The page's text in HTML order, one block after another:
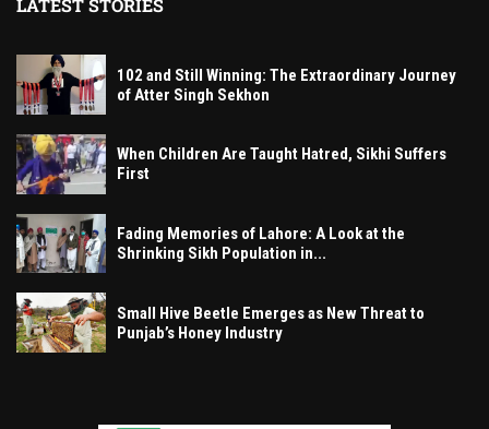
LATEST STORIES
102 and Still Winning: The Extraordinary Journey
of Atter Singh Sekhon
When Children Are Taught Hatred, Sikhi Suffers
First
Fading Memories of Lahore: A Look at the
Shrinking Sikh Population in...
Small Hive Beetle Emerges as New Threat to
Punjab’s Honey Industry